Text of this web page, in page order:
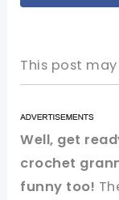
This post
Well, get
crochet
funny too!